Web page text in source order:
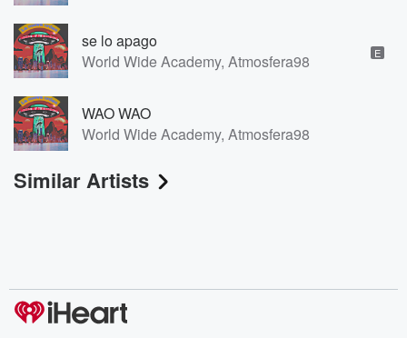
se lo apago
World Wide Academy, Atmosfera98
E
WAO WAO
World Wide Academy, Atmosfera98
Similar Artists